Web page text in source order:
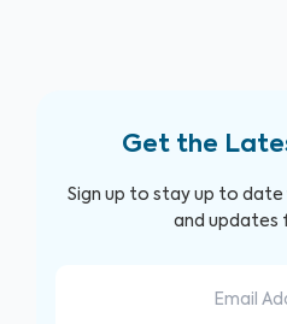
Get the
Sign up to stay up to
and updates